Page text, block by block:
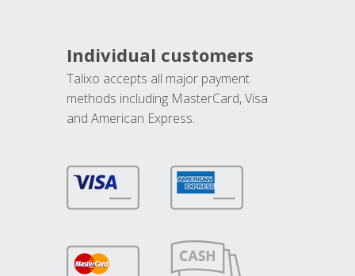
Individual customers
Talixo accepts all major payment
methods including MasterCard, Visa
and American Express.